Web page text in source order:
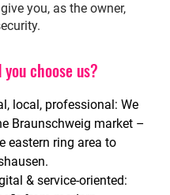
you, as the owner,
choose us?
local, professional: We
Braunschweig market –
eastern ring area to
& service-oriented: